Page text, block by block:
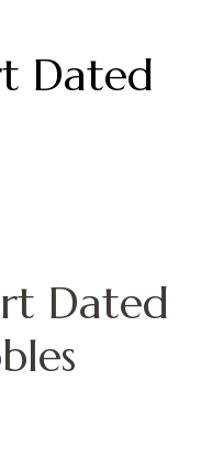
Dated
Dated